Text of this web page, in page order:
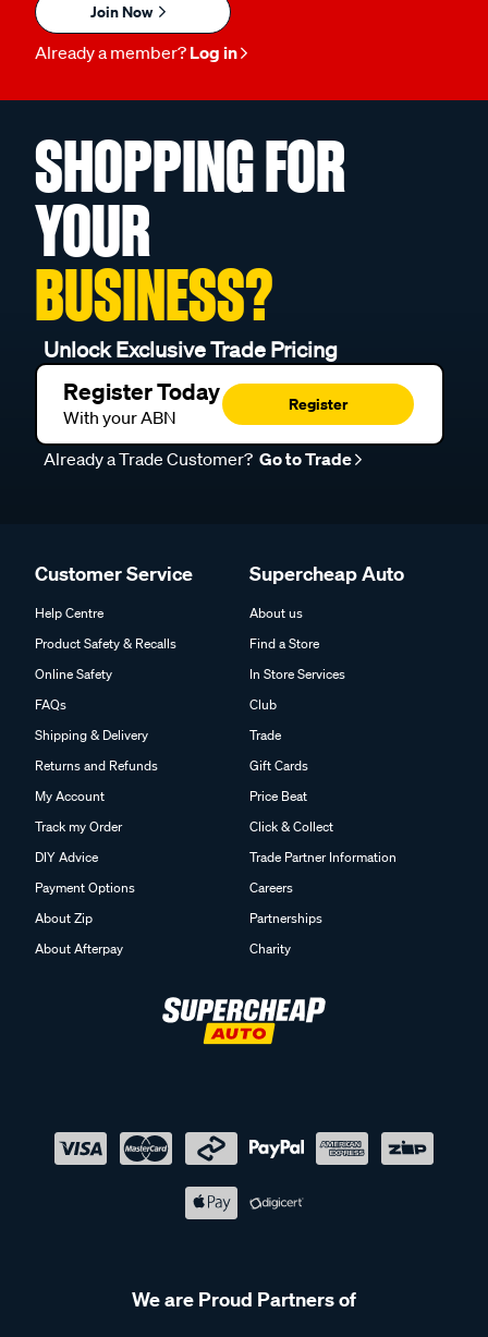
Join Now
Already a member? Log in
SHOPPING FOR
YOUR
BUSINESS?
Unlock Exclusive Trade Pricing
Register Today
With your ABN
Register
Already a Trade Customer? Go to Trade
Customer Service
Help Centre
Product Safety & Recalls
Online Safety
FAQs
Shipping & Delivery
Returns and Refunds
My Account
Track my Order
DIY Advice
Payment Options
About Zip
About Afterpay
Supercheap Auto
About us
Find a Store
In Store Services
Club
Trade
Gift Cards
Price Beat
Click & Collect
Trade Partner Information
Careers
Partnerships
Charity
We are Proud Partners of